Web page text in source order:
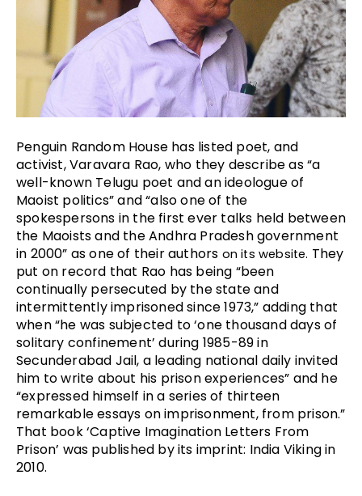
Penguin Random House has listed poet, and
activist, Varavara Rao, who they describe as “a
well-known Telugu poet and an ideologue of
Maoist politics” and “also one of the
spokespersons in the first ever talks held between
the Maoists and the Andhra Pradesh government
in 2000” as one of their authors on its website. They
put on record that Rao has being “been
continually persecuted by the state and
intermittently imprisoned since 1973,” adding that
when “he was subjected to ‘one thousand days of
solitary confinement’ during 1985­-89 in
Secunderabad Jail, a leading national daily invited
him to write about his prison experiences” and he
“expressed himself in a series of thirteen
remarkable essays on imprisonment, from prison.”
That book ‘Captive Imagination Letters From
Prison’ was published by its imprint: India Viking in
2010.